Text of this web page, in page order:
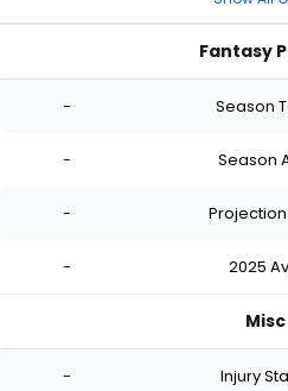
Fantasy
- Season
- Season
-
- 2025
Misc
- Injury